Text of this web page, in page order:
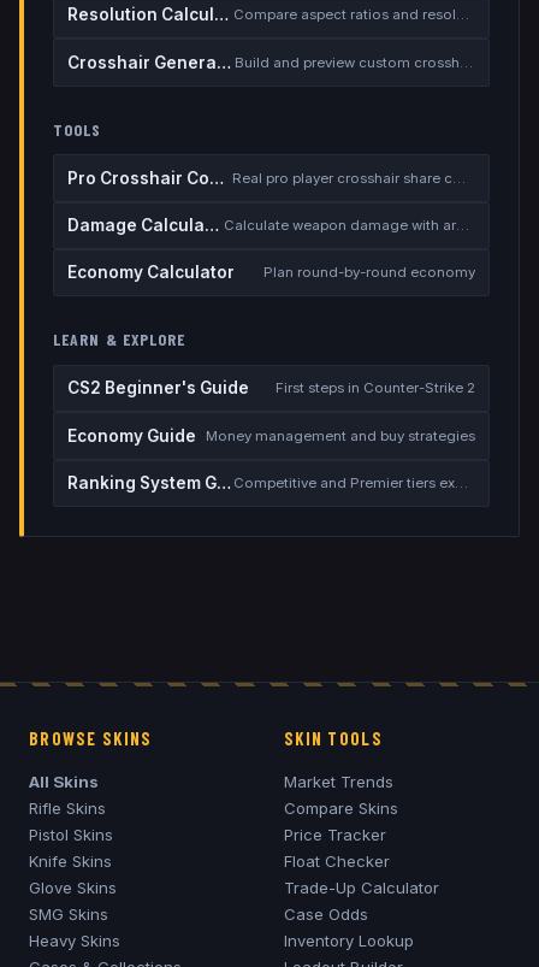
Resolution Calculator Compare aspect ratios and resolutions
Crosshair Generator
TOOLS
Pro Crosshair Codes
Damage Calculator Calculate weapon damage with armor
Economy Calculator Plan round-by-round economy
LEARN & EXPLORE
CS2 Beginner's Guide First steps in Counter-Strike 2
Economy Guide Money management and buy strategies
Ranking System Guide Competitive and Premier tiers explained
BROWSE SKINS
All Skins
Rifle Skins
Pistol Skins
Knife Skins
Glove Skins
SMG Skins
Heavy Skins
SKIN TOOLS
Market Trends
Compare Skins
Price Tracker
Float Checker
Trade-Up Calculator
Case Odds
Inventory Lookup